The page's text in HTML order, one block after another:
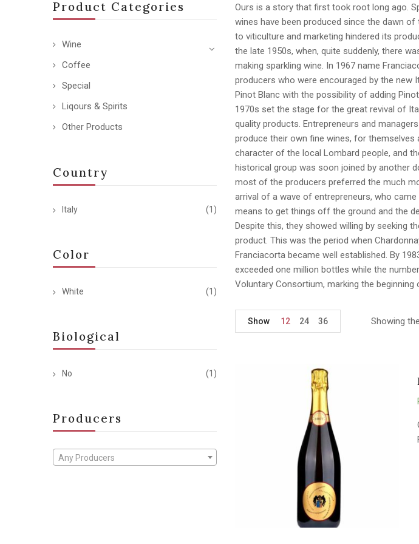
Product Categories
Wine
Coffee
Special
Liqours & Spirits
Other Products
Country
Italy (1)
Color
White (1)
Biological
No (1)
Producers
Any Producers
Ours is a story that first took root long ago.
wines have been produced since the dawn
to viticulture and marketing hindered its
the late 1950s, when, quite suddenly, there
making sparkling wine. In 1967 name
producers who were encouraged by the new
Pinot Blanc with the possibility of adding
1970s set the stage for the great revival of
quality products. Entrepreneurs and
produce their own fine wines, for
character of the local Lombard people, and
historical group was soon joined by another
most of the producers preferred the much
arrival of a wave of entrepreneurs, who
means to get things off the ground and the
Despite this, they showed willing by seeking
product. This was the period when
Franciacorta became well established. By
exceeded one million bottles while the
Voluntary Consortium, marking the
Showing
Show 12 24 36